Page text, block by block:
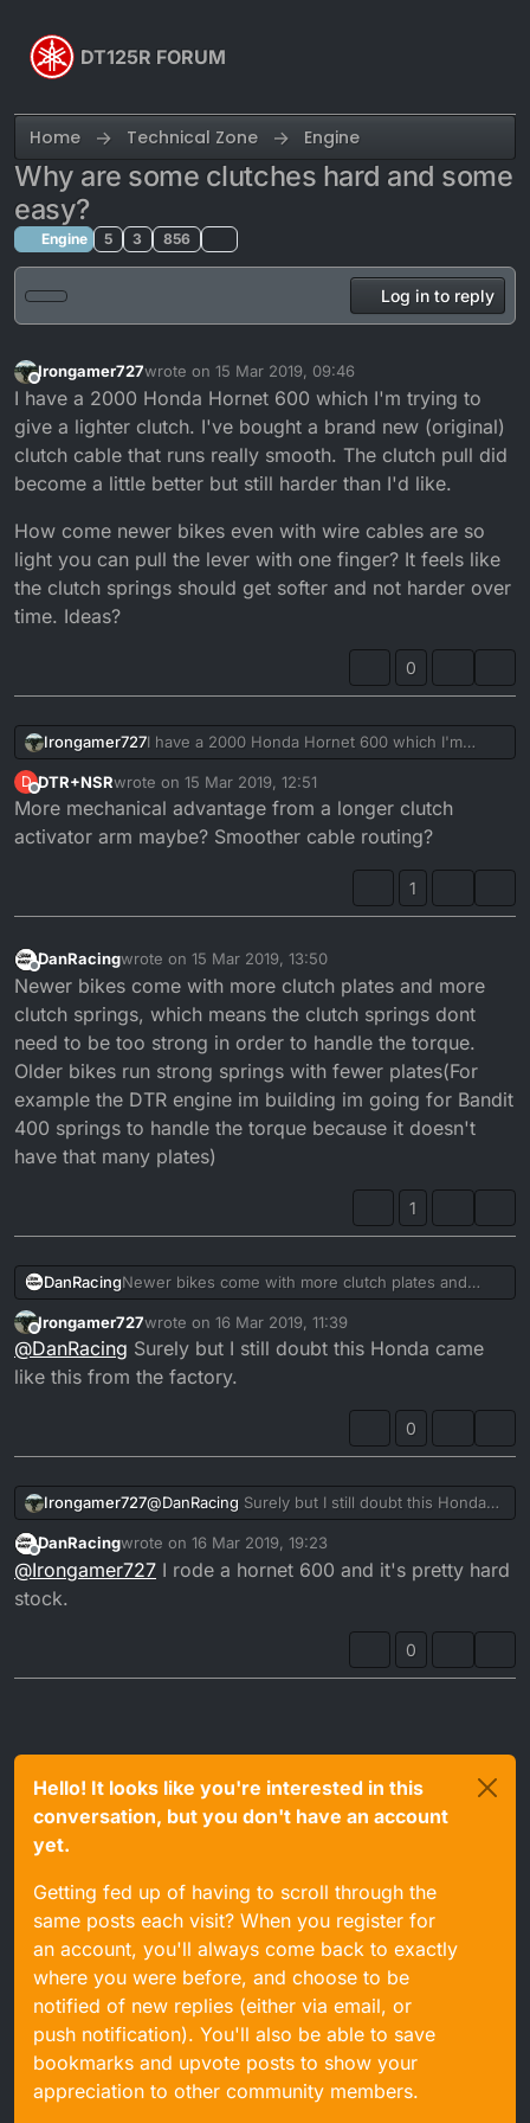
DT125R FORUM
Home Technical Zone Engine
Why are some clutches hard and some
easy?
Engine 5 3 856
Log in to reply
Offline
Irongamer727wrote on 15 Mar 2019, 09:46
last edited by
I have a 2000 Honda Hornet 600 which I'm trying to
give a lighter clutch. I've bought a brand new (original)
clutch cable that runs really smooth. The clutch pull did
become a little better but still harder than I'd like.
How come newer bikes even with wire cables are so
light you can pull the lever with one finger? It feels like
the clutch springs should get softer and not harder over
time. Ideas?
0
Irongamer727I have a 2000 Honda Hornet 600 which I'm
trying to give a lighter clutch. I've bought a
brand new (original) clutch cable that runs really
smooth. The clutch pull did become a little better
but still harder than I'd like.
How come newer bikes even with wire cables
are so light you can pull the lever with one
finger? It feels like the clutch springs should get
softer and not harder over time. Ideas?
D
Offline
DTR+NSRwrote on 15 Mar 2019, 12:51
last edited by
More mechanical advantage from a longer clutch
activator arm maybe? Smoother cable routing?
1
Offline
DanRacingwrote on 15 Mar 2019, 13:50
last edited by
Newer bikes come with more clutch plates and more
clutch springs, which means the clutch springs dont
need to be too strong in order to handle the torque.
Older bikes run strong springs with fewer plates(For
example the DTR engine im building im going for Bandit
400 springs to handle the torque because it doesn't
have that many plates)
1
DanRacingNewer bikes come with more clutch plates and
more clutch springs, which means the clutch
springs dont need to be too strong in order to
handle the torque. Older bikes run strong springs
with fewer plates(For example the DTR engine im
building im going for Bandit 400 springs to handle
the torque because it doesn't have that many
Offline
Irongamer727wrote on 16 Mar 2019, 11:39
last edited by
@DanRacing Surely but I still doubt this Honda came
like this from the factory.
0
Irongamer727@DanRacing Surely but I still doubt this Honda
came like this from the factory.
Offline
DanRacingwrote on 16 Mar 2019, 19:23
last edited by
@Irongamer727 I rode a hornet 600 and it's pretty hard
stock.
0
Hello! It looks like you're interested in this
conversation, but you don't have an account
yet.
Getting fed up of having to scroll through the
same posts each visit? When you register for
an account, you'll always come back to exactly
where you were before, and choose to be
notified of new replies (either via email, or
push notification). You'll also be able to save
bookmarks and upvote posts to show your
appreciation to other community members.